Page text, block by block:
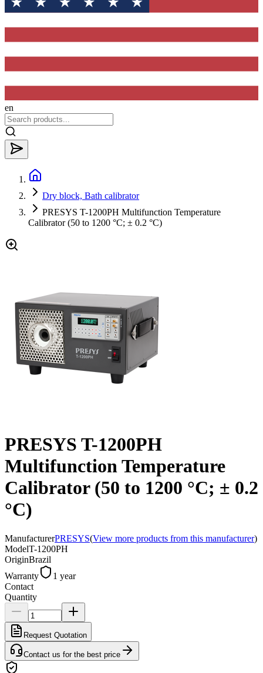
en
Dry block, Bath calibrator
PRESYS T-1200PH Multifunction Temperature
Calibrator (50 to 1200 °C; ± 0.2 °C)
PRESYS T-1200PH
Multifunction Temperature
Calibrator (50 to 1200 °C; ± 0.2
°C)
ManufacturerPRESYS(View more products from this manufacturer)
ModelT-1200PH
OriginBrazil
Warranty
1 year
Contact
Quantity
Request Quotation
Contact us for the best price